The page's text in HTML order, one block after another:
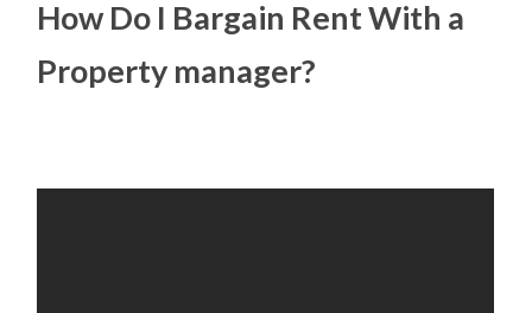
How Do I Bargain Rent With a
Property manager?